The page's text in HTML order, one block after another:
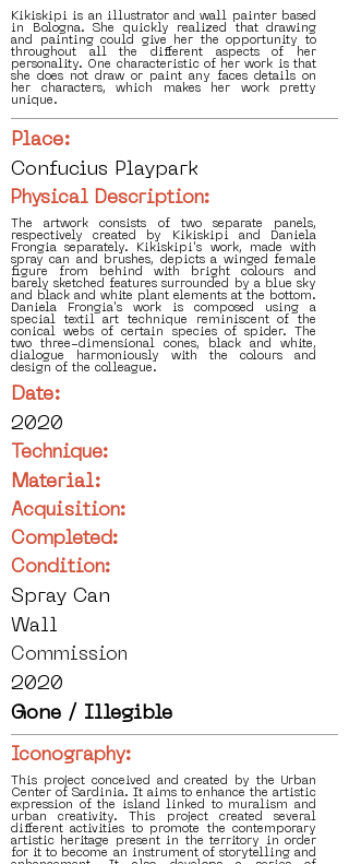
Kikiskipi is an illustrator and wall painter based
in Bologna. She quickly realized that drawing
and painting could give her the opportunity to
throughout all the different aspects of her
personality. One characteristic of her work is that
she does not draw or paint any faces details on
her characters, which makes her work pretty
unique.
Place:
Confucius Playpark
Physical Description:
The artwork consists of two separate panels,
respectively created by Kikiskipi and Daniela
Frongia separately. Kikiskipi's work, made with
spray can and brushes, depicts a winged female
figure from behind with bright colours and
barely sketched features surrounded by a blue sky
and black and white plant elements at the bottom.
Daniela Frongia's work is composed using a
special textil art technique reminiscent of the
conical webs of certain species of spider. The
two three-dimensional cones, black and white,
dialogue harmoniously with the colours and
design of the colleague.
Date:
2020
Technique:
Material:
Acquisition:
Completed:
Condition:
Spray Can
Wall
Commission
2020
Gone / Illegible
Iconography:
This project conceived and created by the Urban
Center of Sardinia. It aims to enhance the artistic
expression of the island linked to muralism and
urban creativity. This project created several
different activities to promote the contemporary
artistic heritage present in the territory in order
for it to become an instrument of storytelling and